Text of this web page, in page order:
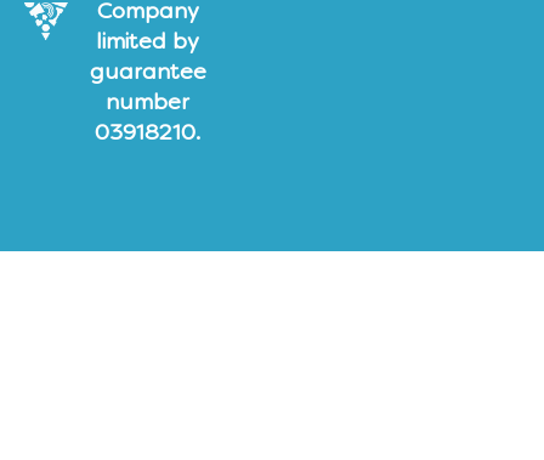
Company
limited by
guarantee
number
03918210.